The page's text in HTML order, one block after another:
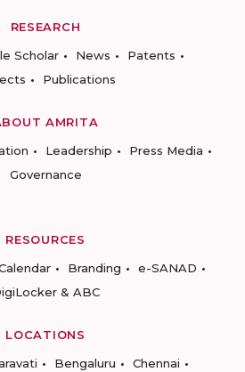
RESEARCH
Scholar News
Patents
Publications
AMRITA
Leadership
Press Media
Governance
RESOURCES
Branding
e-SANAD
& ABC
LOCATIONS
Bengaluru Chennai